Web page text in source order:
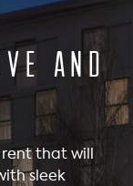
and
rent that will
sleek